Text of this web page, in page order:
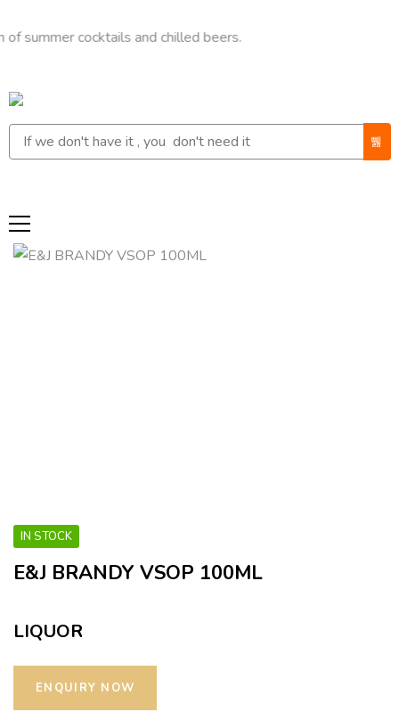
cocktails and chilled beers.
IN STOCK
E&J BRANDY VSOP 100ML
LIQUOR